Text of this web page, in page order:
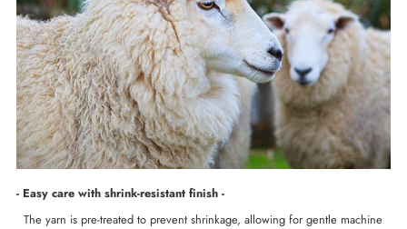
- Easy care with shrink-resistant finish -
The yarn is pre-treated to prevent shrinkage, allowing for gentle machine